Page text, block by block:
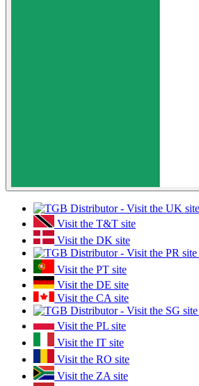
Visit the T&T site
Visit the DK site
Visit the PT site
Visit the DE site
Visit the CA site
Visit the PL site
Visit the IT site
Visit the RO site
Visit the ZA site